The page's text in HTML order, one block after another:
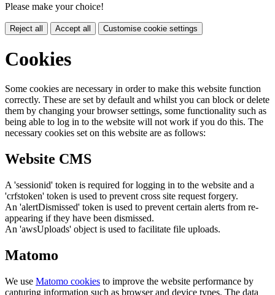
Please make your choice!
Reject all Accept all Customise cookie settings
Cookies
Some cookies are necessary in order to make this website function
correctly. These are set by default and whilst you can block or delete
them by changing your browser settings, some functionality such as
being able to log in to the website will not work if you do this. The
necessary cookies set on this website are as follows:
Website CMS
A 'sessionid' token is required for logging in to the website and a
'crfstoken' token is used to prevent cross site request forgery.
An 'alertDismissed' token is used to prevent certain alerts from re-
appearing if they have been dismissed.
An 'awsUploads' object is used to facilitate file uploads.
Matomo
We use Matomo cookies to improve the website performance by
capturing information such as browser and device types. The data